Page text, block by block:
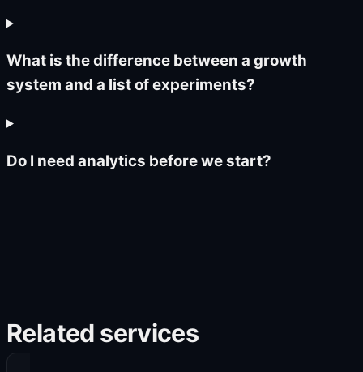
What is the difference between a growth
system and a list of experiments?
Do I need analytics before we start?
Related services